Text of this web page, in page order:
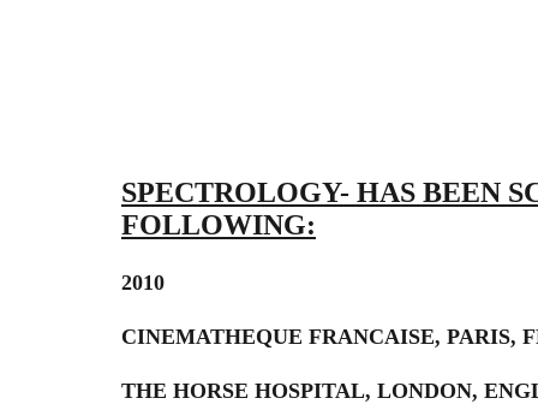
SPECTROLOGY- HAS BEEN
FOLLOWING:
2010
CINEMATHEQUE FRANCAISE, PARIS,
THE HORSE HOSPITAL, LONDON,